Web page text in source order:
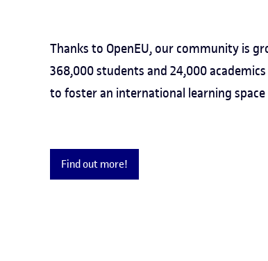
Thanks to OpenEU, our community is
368,000 students and 24,000
to foster an international learning
Find out more!